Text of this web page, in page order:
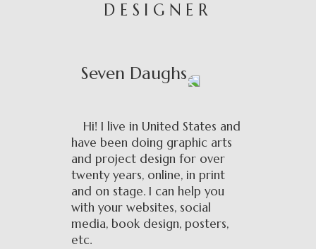
DESIGNER
Seven Daughs
Hi! I live in United States and
have been doing graphic arts
and project design for over
twenty years, online, in print
and on stage. I can help you
with your websites, social
media, book design, posters,
etc.